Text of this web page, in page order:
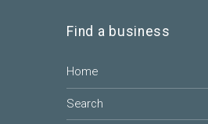
Find a business
Home
Search